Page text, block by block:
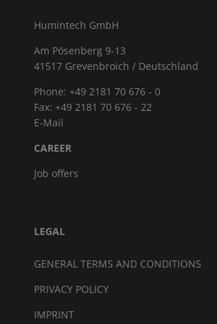
Humintech GmbH
Am Pösenberg 9-13
41517 Grevenbroich / Deutschland
Phone: +49 2181 70 676 - 0
Fax: +49 2181 70 676 - 22
E-Mail
CAREER
Job offers
LEGAL
GENERAL TERMS AND CONDITIONS
PRIVACY POLICY
IMPRINT